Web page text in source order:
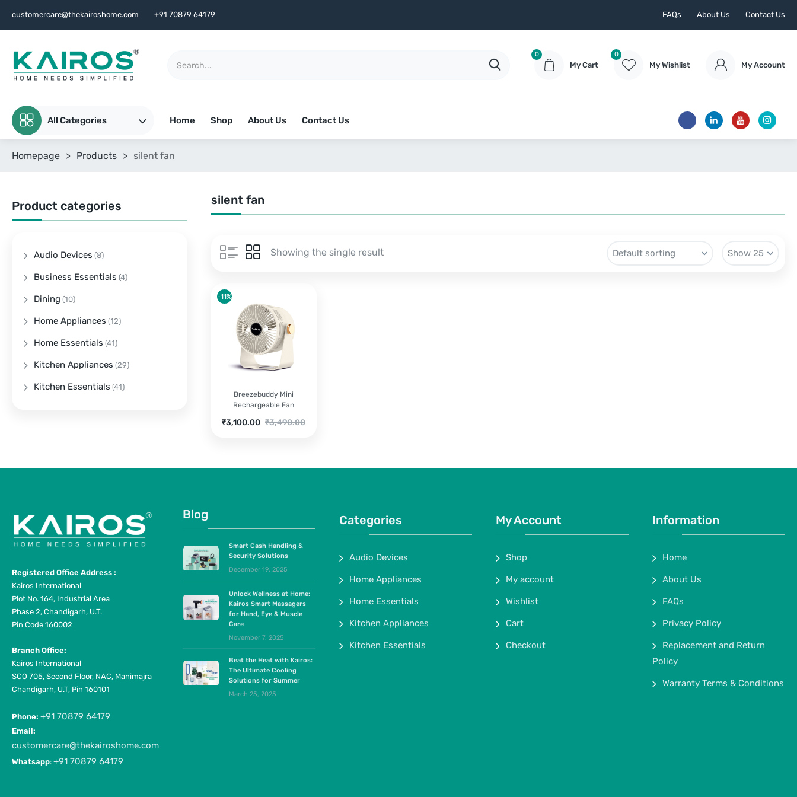
customercare@thekairoshome.com +91 70879 64179 FAQs About Us Contact Us
0
My Cart
0
My Wishlist My Account
All Categories Home Shop About Us Contact Us
Homepage > Products > silent fan
silent fan
Showing the single result
Breezebuddy Mini
Rechargeable Fan
₹3,490.00
Original
₹3,100.00
Current
-11%
Product categories
Audio Devices (8)
Business Essentials (4)
Dining (10)
Home Appliances (12)
Home Essentials (41)
Kitchen Appliances (29)
Kitchen Essentials (41)
Registered Office Address :
Kairos International
Plot No. 164, Industrial Area
Phase 2, Chandigarh, U.T.
Pin Code 160002
Branch Office:
Kairos International
SCO 705, Second Floor, NAC, Manimajra
Chandigarh, U.T, Pin 160101
Phone: +91 70879 64179
Email:
customercare@thekairoshome.com
Whatsapp: +91 70879 64179
Blog
Smart Cash Handling &
Security Solutions
December 19, 2025
Unlock Wellness at Home:
Kairos Smart Massagers
for Hand, Eye & Muscle
Care
November 7, 2025
Beat the Heat with Kairos:
The Ultimate Cooling
Solutions for Summer
March 25, 2025
Categories
Audio Devices
Home Appliances
Home Essentials
Kitchen Appliances
Kitchen Essentials
My Account
Shop
My account
Wishlist
Cart
Checkout
Information
Home
About Us
FAQs
Privacy Policy
Replacement and Return
Policy
Warranty Terms & Conditions